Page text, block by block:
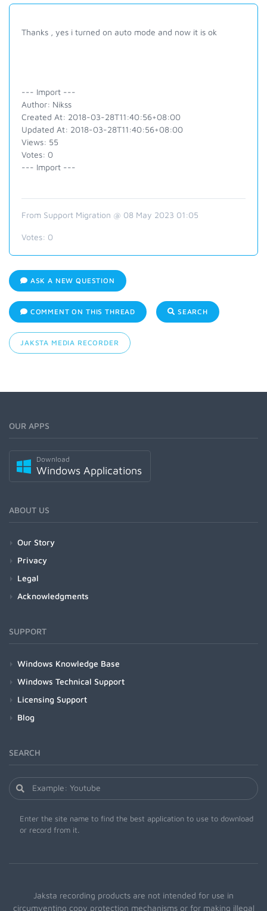
Thanks , yes i turned on auto mode and now it is ok
--- Import ---
Author: Nikss
Created At: 2018-03-28T11:40:56+08:00
Updated At: 2018-03-28T11:40:56+08:00
Views: 55
Votes: 0
--- Import ---
From Support Migration @ 08 May 2023 01:05
Votes: 0
ASK A NEW QUESTION
COMMENT ON THIS THREAD SEARCH
JAKSTA MEDIA RECORDER
OUR APPS
Download
Windows Applications
ABOUT US
Our Story
Privacy
Legal
Acknowledgments
SUPPORT
Windows Knowledge Base
Windows Technical Support
Licensing Support
Blog
SEARCH
Enter the site name to find the best application to use to download
or record from it.
Jaksta recording products are not intended for use in
circumventing copy protection mechanisms or for making illegal